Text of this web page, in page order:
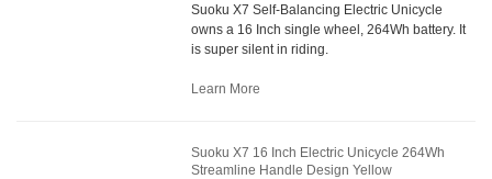
Suoku X7 Self-Balancing Electric Unicycle
owns a 16 Inch single wheel, 264Wh battery. It
is super silent in riding.
Learn More
Suoku X7 16 Inch Electric Unicycle 264Wh
Streamline Handle Design Yellow